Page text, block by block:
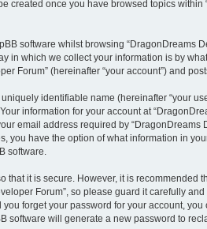
created once you have browsed topics
software whilst browsing
in which we collect your information is by
Forum” (hereinafter “your account”) and
identifiable name (hereinafter “your
information for your account at
email address required by
you have the option of what information in
software.
that it is secure. However, it is
Forum”, so please guard it carefully
forget your password for your account,
software will generate a new password to